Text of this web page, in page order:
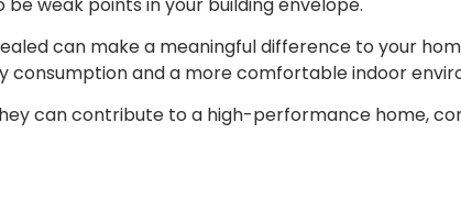
can make a meaningful difference to your
consumption and a more comfortable indoor
can contribute to a high-performance home,